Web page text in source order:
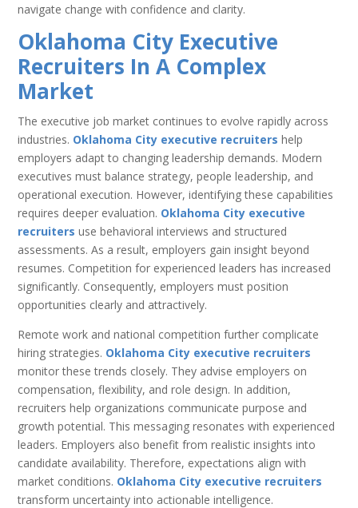
navigate change with confidence and clarity.
Oklahoma City Executive
Recruiters In A Complex
Market
The executive job market continues to evolve rapidly across
industries. Oklahoma City executive recruiters help
employers adapt to changing leadership demands. Modern
executives must balance strategy, people leadership, and
operational execution. However, identifying these capabilities
requires deeper evaluation. Oklahoma City executive
recruiters use behavioral interviews and structured
assessments. As a result, employers gain insight beyond
resumes. Competition for experienced leaders has increased
significantly. Consequently, employers must position
opportunities clearly and attractively.
Remote work and national competition further complicate
hiring strategies. Oklahoma City executive recruiters
monitor these trends closely. They advise employers on
compensation, flexibility, and role design. In addition,
recruiters help organizations communicate purpose and
growth potential. This messaging resonates with experienced
leaders. Employers also benefit from realistic insights into
candidate availability. Therefore, expectations align with
market conditions. Oklahoma City executive recruiters
transform uncertainty into actionable intelligence.